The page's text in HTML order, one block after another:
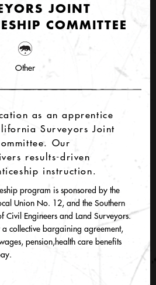
JOINT
COMMITTEE
Other
as an apprentice
Surveyors Joint
Our
results-driven
instruction.
program is sponsored by the
Union No. 12, and the Southern
Civil Engineers and Land Surveyors.
collective bargaining agreement,
pension,health care benefits